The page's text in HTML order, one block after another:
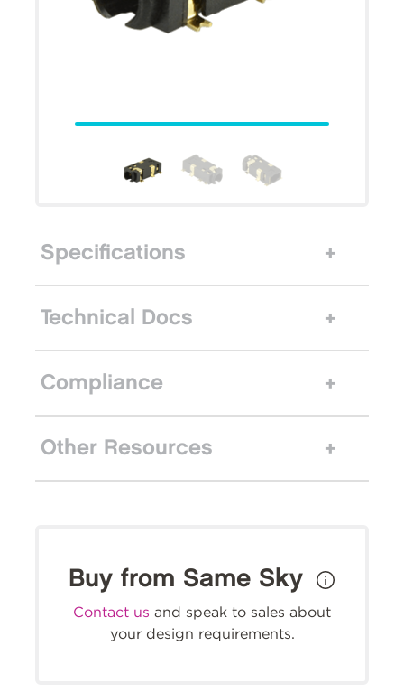
Specifications
Technical Docs
Compliance
Other Resources
Buy from Same Sky
Contact us and speak to sales about
your design requirements.